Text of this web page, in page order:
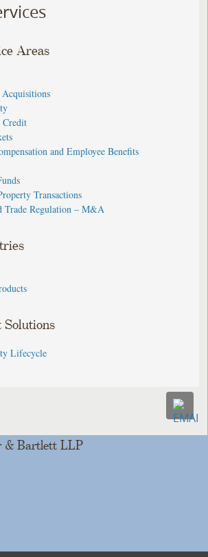
Areas
Acquisitions
Credit
and Employee Benefits
Transactions
Trade Regulation – M&A
Solutions
Lifecycle
& Bartlett LLP